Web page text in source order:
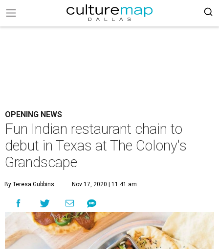
OPENING NEWS
Fun Indian restaurant chain to
debut in Texas at The Colony's
Grandscape
By Teresa Gubbins Nov 17, 2020 | 11:41 am